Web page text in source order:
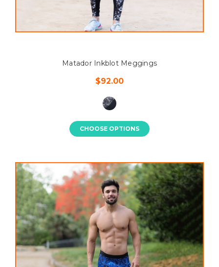
Matador Inkblot Meggings
$92.00
CHOOSE OPTIONS